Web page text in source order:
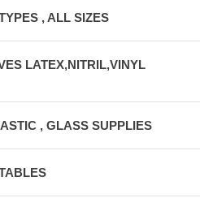
, ALL SIZES
LATEX,NITRIL,VINYL
, GLASS SUPPLIES